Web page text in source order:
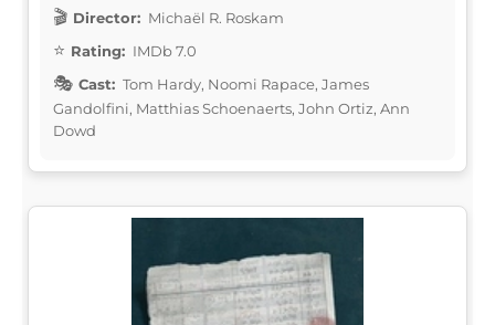
Director: Michaël R. Roskam
Rating: IMDb 7.0
Cast: Tom Hardy, Noomi Rapace, James
Gandolfini, Matthias Schoenaerts, John Ortiz, Ann
Dowd